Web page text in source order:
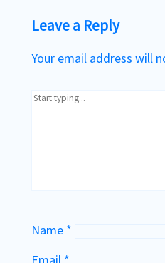
Leave a Reply
Your email address will
Name *